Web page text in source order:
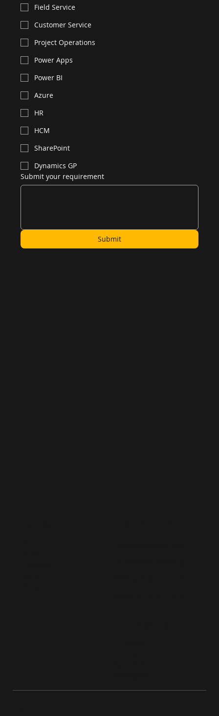
Field Service
Customer Service
Project Operations
Power Apps
Power BI
Azure
HR
HCM
SharePoint
Dynamics GP
Submit your requirement
Submit